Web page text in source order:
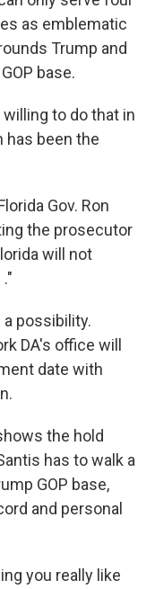
as emblematic
Trump and
base.
to do that in
has been the
Gov. Ron
the prosecutor
will not
possibility.
DA's office will
date with
the hold
has to walk a
GOP base,
and personal
you really like